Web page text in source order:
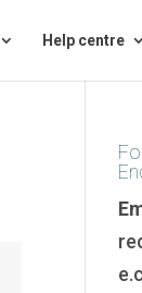
Help centre